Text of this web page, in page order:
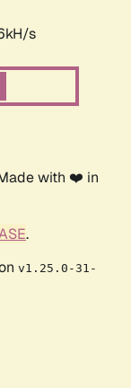
s
with ❤️ in
.
v1.25.0-31-